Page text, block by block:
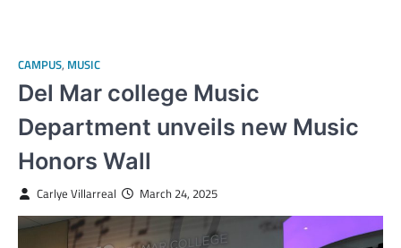
CAMPUS, MUSIC
Del Mar college Music
Department unveils new Music
Honors Wall
Carlye Villarreal March 24, 2025